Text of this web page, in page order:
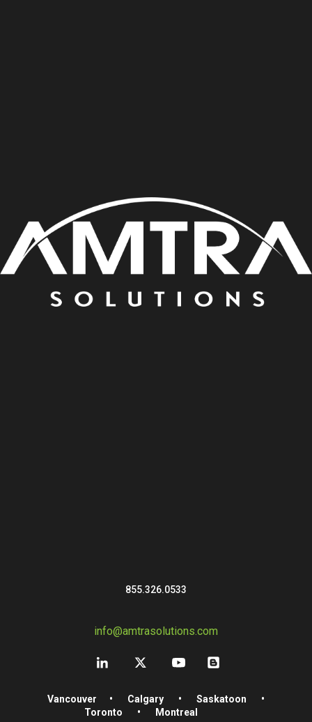
855.326.0533
info@amtrasolutions.com
Vancouver • Calgary • Saskatoon
•
Toronto
• Montreal